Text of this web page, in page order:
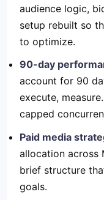
audience logic,
setup rebuilt so
to optimize.
90-day
account for 90
execute,
capped
Paid media
allocation across
brief structure
goals.